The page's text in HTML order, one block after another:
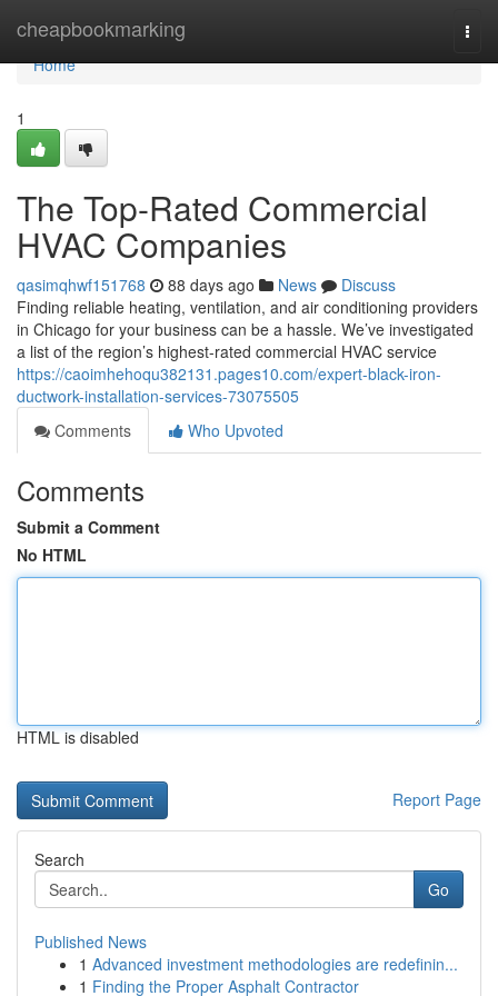
cheapbookmarking
Home
Home
1
The Top-Rated Commercial
HVAC Companies
qasimqhwf151768 88 days ago News
Discuss
Finding reliable heating, ventilation, and air conditioning providers
in Chicago for your business can be a hassle. We’ve investigated
a list of the region’s highest-rated commercial HVAC service
https://caoimhehoqu382131.pages10.com/expert-black-iron-
ductwork-installation-services-73075505
Comments
Who Upvoted
Comments
Submit a Comment
No HTML
HTML is disabled
Report Page
Search
Go
Published News
1 Advanced investment methodologies are redefinin...
1 Finding the Proper Asphalt Contractor